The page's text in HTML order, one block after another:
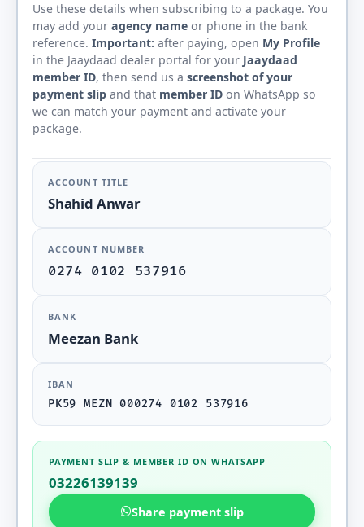
Use these details when subscribing to a package. You
may add youragency name or phone in the bank
reference.Important: after paying, open My Profile
in the Jaaydaad dealer portal for your Jaaydaad
member ID, then send us ascreenshot of your
payment slip and that member ID on WhatsApp so
we can match your payment and activate your
package.
ACCOUNT TITLE
Shahid Anwar
ACCOUNT NUMBER
0274 0102 537916
BANK
Meezan Bank
IBAN
PK59 MEZN 000274 0102 537916
PAYMENT SLIP & MEMBER ID ON WHATSAPP
03226139139
Share payment slip